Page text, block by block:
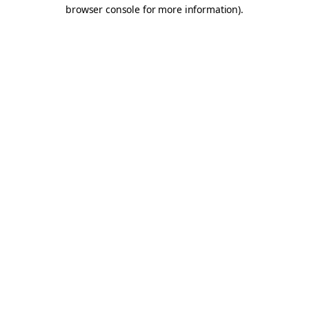
browser console for more information).